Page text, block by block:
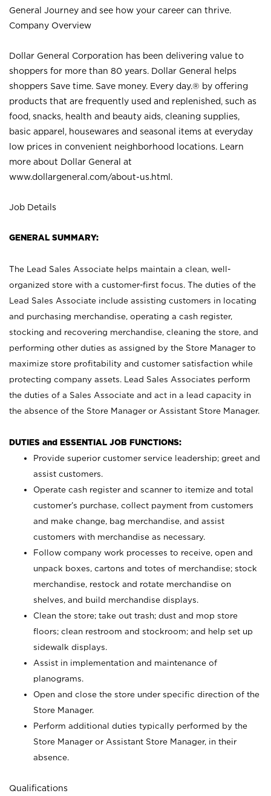
General Journey and see how your career can thrive.
Company Overview
Dollar General Corporation has been delivering value to
shoppers for more than 80 years. Dollar General helps
shoppers Save time. Save money. Every day.® by offering
products that are frequently used and replenished, such as
food, snacks, health and beauty aids, cleaning supplies,
basic apparel, housewares and seasonal items at everyday
low prices in convenient neighborhood locations. Learn
more about Dollar General at
www.dollargeneral.com/about-us.html .
Job Details
GENERAL SUMMARY:
The Lead Sales Associate helps maintain a clean, well-
organized store with a customer-first focus. The duties of the
Lead Sales Associate include assisting customers in locating
and purchasing merchandise, operating a cash register,
stocking and recovering merchandise, cleaning the store, and
performing other duties as assigned by the Store Manager to
maximize store profitability and customer satisfaction while
protecting company assets. Lead Sales Associates perform
the duties of a Sales Associate and act in a lead capacity in
the absence of the Store Manager or Assistant Store Manager.
DUTIES and ESSENTIAL JOB FUNCTIONS:
Provide superior customer service leadership; greet and
assist customers.
Operate cash register and scanner to itemize and total
customer’s purchase, collect payment from customers
and make change, bag merchandise, and assist
customers with merchandise as necessary.
Follow company work processes to receive, open and
unpack boxes, cartons and totes of merchandise; stock
merchandise, restock and rotate merchandise on
shelves, and build merchandise displays.
Clean the store; take out trash; dust and mop store
floors; clean restroom and stockroom; and help set up
sidewalk displays.
Assist in implementation and maintenance of
planograms.
Open and close the store under specific direction of the
Store Manager.
Perform additional duties typically performed by the
Store Manager or Assistant Store Manager, in their
absence.
Qualifications